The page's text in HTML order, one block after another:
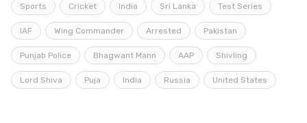
Sports Cricket India Sri Lanka Test Series
IAF Wing Commander Arrested Pakistan
Punjab Police Bhagwant Mann AAP Shivling
Lord Shiva Puja India Russia United States